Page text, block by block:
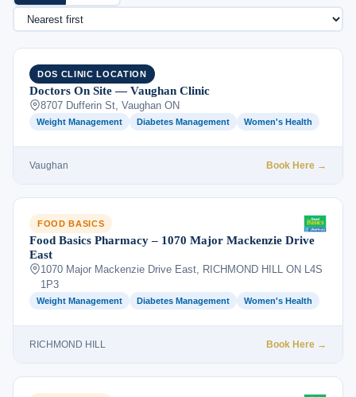
DOS CLINIC LOCATION
Doctors On Site — Vaughan Clinic
8707 Dufferin St, Vaughan ON
Weight Management Diabetes Management Women's Health
Vaughan Book Here →
FOOD BASICS
Food Basics Pharmacy – 1070 Major Mackenzie Drive
East
1070 Major Mackenzie Drive East, RICHMOND HILL ON L4S
1P3
Weight Management Diabetes Management Women's Health
RICHMOND HILL Book Here →